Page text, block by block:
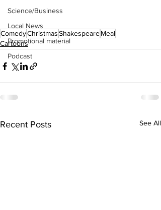
Science/Business
Local News
Promotional material
Podcast
ComedyChristmasShakespeareMeal
Cartoons
Recent Posts See All